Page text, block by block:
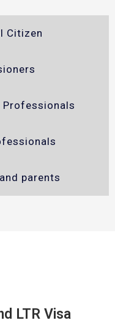
Citizen
Professionals
parents
LTR Visa